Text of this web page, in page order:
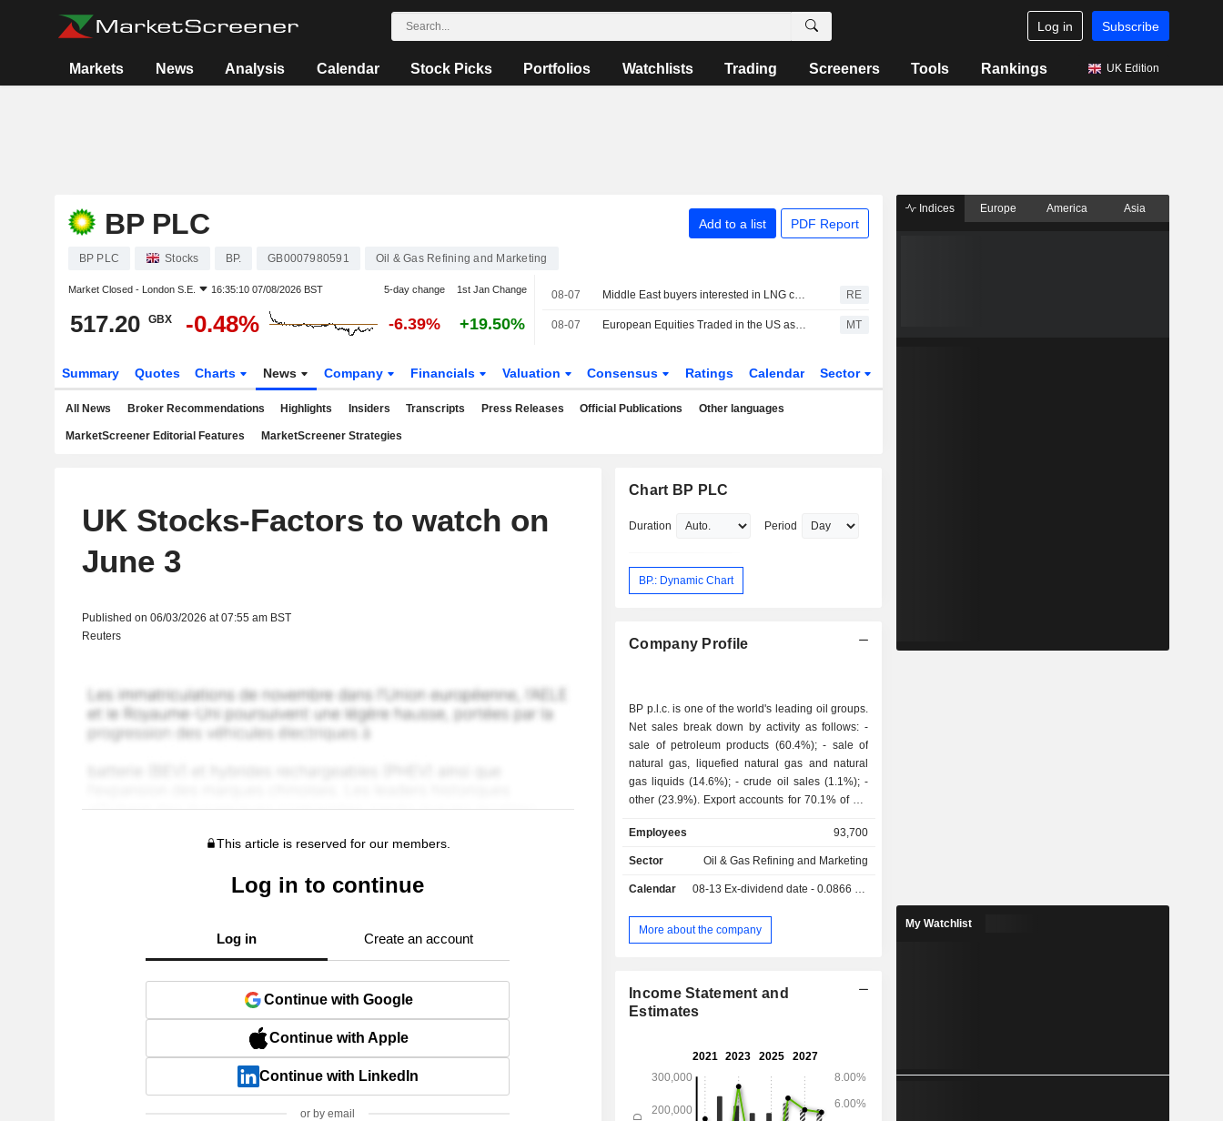
Log in Subscribe
Markets News Analysis Calendar Stock Picks Portfolios Watchlists Trading Screeners Tools Rankings UK Edition
BP PLC Add to a list PDF Report
BP PLC Stocks BP. GB0007980591 Oil & Gas Refining and Marketing
Market Closed - London S.E. 16:35:10 07/08/2026 BST 5-day change 1st Jan Change
517.20 GBX -0.48% -6.39% +19.50%
08-07 Middle East buyers interested in LNG cargoes from Canada, Pacific Energy says RE
08-07 European Equities Traded in the US as American Depositary Receipts Rise in Friday Trading MT
Summary Quotes Charts News Company Financials Valuation Consensus Ratings Calendar Sector
All News Broker Recommendations Highlights Insiders Transcripts Press Releases Official Publications Other languages
MarketScreener Editorial Features MarketScreener Strategies
UK Stocks-Factors to watch on
June 3
Published on 06/03/2026 at 07:55 am BST
Reuters
This article is reserved for our members.
Log in to continue
Log in Create an account
Continue with Google
Continue with Apple
Continue with LinkedIn
or by email
Chart BP PLC
Duration Period
BP.: Dynamic Chart
Company Profile
BP p.l.c. is one of the world's leading oil groups.
Net sales break down by activity as follows: -
sale of petroleum products (60.4%); - sale of
natural gas, liquefied natural gas and natural
gas liquids (14.6%); - crude oil sales (1.1%); -
other (23.9%). Export accounts for 70.1% of net
Employees
93,700
Sector Oil & Gas Refining and Marketing
Calendar 08-13 Ex-dividend date - 0.0866 GBX
More about the company
Income Statement and
Estimates
Indices Europe America Asia
My Watchlist